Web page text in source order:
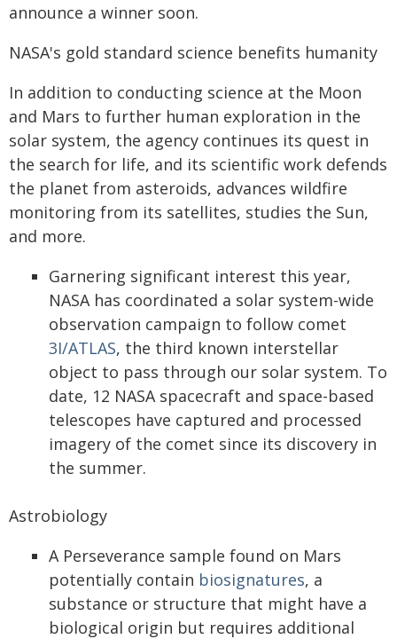
announce a winner soon.
NASA's gold standard science benefits humanity
In addition to conducting science at the Moon
and Mars to further human exploration in the
solar system, the agency continues its quest in
the search for life, and its scientific work defends
the planet from asteroids, advances wildfire
monitoring from its satellites, studies the Sun,
and more.
Garnering significant interest this year,
NASA has coordinated a solar system-wide
observation campaign to follow comet
3I/ATLAS, the third known interstellar
object to pass through our solar system. To
date, 12 NASA spacecraft and space-based
telescopes have captured and processed
imagery of the comet since its discovery in
the summer.
Astrobiology
A Perseverance sample found on Mars
potentially contain biosignatures, a
substance or structure that might have a
biological origin but requires additional